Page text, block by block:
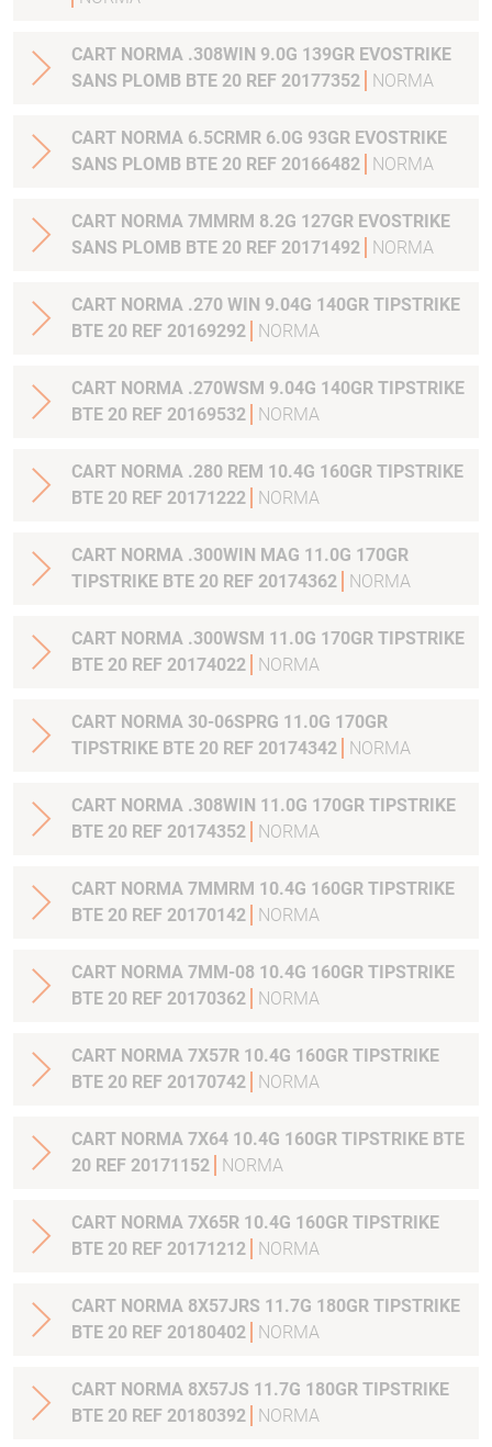
CART NORMA .308WIN 9.0G 139GR EVOSTRIKE
SANS PLOMB BTE 20 REF 20177352
NORMA
CART NORMA 6.5CRMR 6.0G 93GR EVOSTRIKE
SANS PLOMB BTE 20 REF 20166482
NORMA
CART NORMA 7MMRM 8.2G 127GR EVOSTRIKE
SANS PLOMB BTE 20 REF 20171492
NORMA
CART NORMA .270 WIN 9.04G 140GR TIPSTRIKE
BTE 20 REF 20169292
NORMA
CART NORMA .270WSM 9.04G 140GR TIPSTRIKE
BTE 20 REF 20169532
NORMA
CART NORMA .280 REM 10.4G 160GR TIPSTRIKE
BTE 20 REF 20171222
NORMA
CART NORMA .300WIN MAG 11.0G 170GR
TIPSTRIKE BTE 20 REF 20174362
NORMA
CART NORMA .300WSM 11.0G 170GR TIPSTRIKE
BTE 20 REF 20174022
NORMA
CART NORMA 30-06SPRG 11.0G 170GR
TIPSTRIKE BTE 20 REF 20174342
NORMA
CART NORMA .308WIN 11.0G 170GR TIPSTRIKE
BTE 20 REF 20174352
NORMA
CART NORMA 7MMRM 10.4G 160GR TIPSTRIKE
BTE 20 REF 20170142
NORMA
CART NORMA 7MM-08 10.4G 160GR TIPSTRIKE
BTE 20 REF 20170362
NORMA
CART NORMA 7X57R 10.4G 160GR TIPSTRIKE
BTE 20 REF 20170742
NORMA
CART NORMA 7X64 10.4G 160GR TIPSTRIKE BTE
20 REF 20171152
NORMA
CART NORMA 7X65R 10.4G 160GR TIPSTRIKE
BTE 20 REF 20171212
NORMA
CART NORMA 8X57JRS 11.7G 180GR TIPSTRIKE
BTE 20 REF 20180402
NORMA
CART NORMA 8X57JS 11.7G 180GR TIPSTRIKE
BTE 20 REF 20180392
NORMA